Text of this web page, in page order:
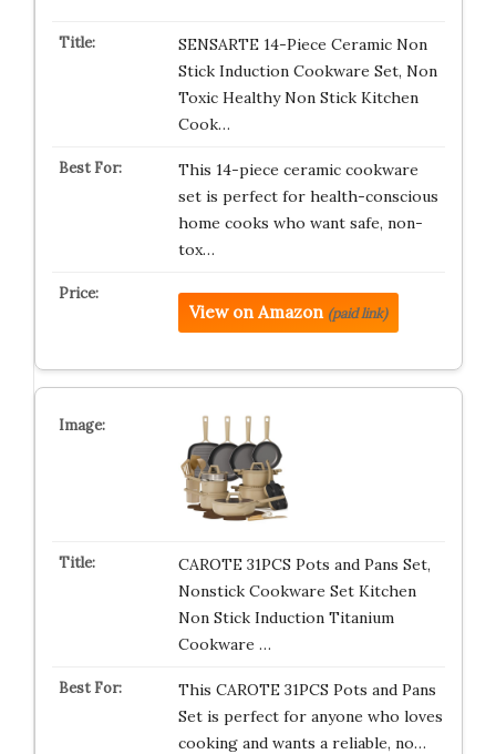
SENSARTE 14-Piece Ceramic Non
Stick Induction Cookware Set, Non
Toxic Healthy Non Stick Kitchen
Cook…
This 14-piece ceramic cookware
set is perfect for health-conscious
home cooks who want safe, non-
tox…
View on Amazon (paid link)
CAROTE 31PCS Pots and Pans Set,
Nonstick Cookware Set Kitchen
Non Stick Induction Titanium
Cookware …
This CAROTE 31PCS Pots and Pans
Set is perfect for anyone who loves
cooking and wants a reliable, no…